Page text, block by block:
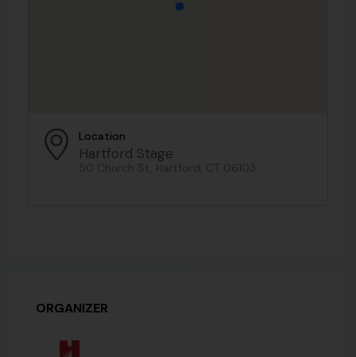
Location
Hartford Stage
50 Church St, Hartford, CT 06103
ORGANIZER